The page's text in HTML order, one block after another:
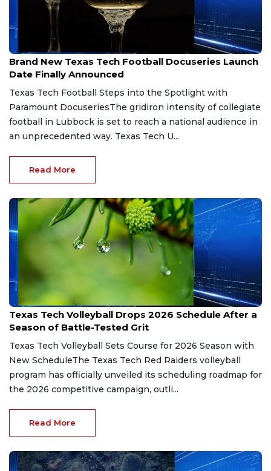
Jun 30, 2026
Brand New Texas Tech Football Docuseries Launch
Date Finally Announced
Texas Tech Football Steps into the Spotlight with
Paramount DocuseriesThe gridiron intensity of collegiate
football in Lubbock is set to reach a national audience in
an unprecedented way. Texas Tech U...
Read More
Jun 15, 2026
Texas Tech Volleyball Drops 2026 Schedule After a
Season of Battle-Tested Grit
Texas Tech Volleyball Sets Course for 2026 Season with
New ScheduleThe Texas Tech Red Raiders volleyball
program has officially unveiled its scheduling roadmap for
the 2026 competitive campaign, outli...
Read More